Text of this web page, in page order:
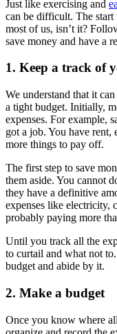
Just like exercising and
can be difficult. The
most of us, isn’t it?
save money and have a
1. Keep a track of
We understand that it
a tight budget. Initially,
expenses. For example,
got a job. You have
more things to pay off.
The first step to save
them aside. You cannot
they have a definitive
expenses like electricity,
probably paying more
Until you track all the
to curtail and what not
budget and abide by it.
2. Make a budget
Once you know where